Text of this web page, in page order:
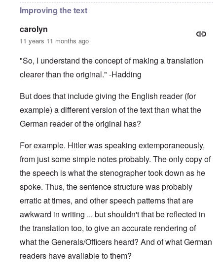
Improving the text
carolyn
11 years 11 months ago
"So, I understand the concept of making a translation
clearer than the original." -Hadding
But does that include giving the English reader (for
example) a different version of the text than what the
German reader of the original has?
For example. Hitler was speaking extemporaneously,
from just some simple notes probably. The only copy of
the speech is what the stenographer took down as he
spoke. Thus, the sentence structure was probably
erratic at times, and other speech patterns that are
awkward in writing ... but shouldn't that be reflected in
the translation too, to give an accurate rendering of
what the Generals/Officers heard? And of what German
readers have available to them?